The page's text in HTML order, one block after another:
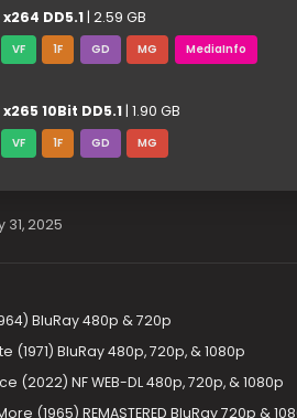
DD5.1| 2.59 GB
VF 1F GD MG MediaInfo
10Bit DD5.1| 1.90 GB
VF 1F GD MG
2025
BluRay 480p & 720p
(1971) BluRay 480p, 720p, & 1080p
(2022) NF WEB-DL 480p, 720p, & 1080p
(1965) REMASTERED BluRay 720p &